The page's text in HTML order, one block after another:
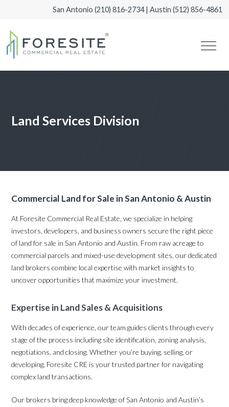
San Antonio (210) 816-2734| Austin (512) 856-4861
Land Services Division
Commercial Land for Sale in San Antonio & Austin
At Foresite Commercial Real Estate, we specialize in helping
investors, developers, and business owners secure the right piece
of land for sale in San Antonio and Austin. From raw acreage to
commercial parcels and mixed-use development sites, our dedicated
land brokers combine local expertise with market insights to
uncover opportunities that maximize your investment.
Expertise in Land Sales & Acquisitions
With decades of experience, our team guides clients through every
stage of the process including site identification, zoning analysis,
negotiations, and closing. Whether you’re buying, selling, or
developing, Foresite CRE is your trusted partner for navigating
complex land transactions.
Our brokers bring deep knowledge of San Antonio and Austin’s